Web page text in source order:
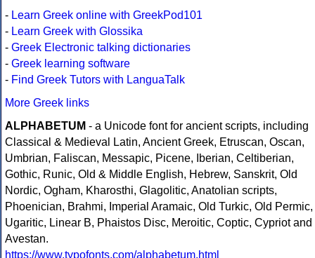
- Learn Greek online with GreekPod101
- Learn Greek with Glossika
- Greek Electronic talking dictionaries
- Greek learning software
- Find Greek Tutors with LanguaTalk
More Greek links
ALPHABETUM - a Unicode font for ancient scripts, including
Classical & Medieval Latin, Ancient Greek, Etruscan, Oscan,
Umbrian, Faliscan, Messapic, Picene, Iberian, Celtiberian,
Gothic, Runic, Old & Middle English, Hebrew, Sanskrit, Old
Nordic, Ogham, Kharosthi, Glagolitic, Anatolian scripts,
Phoenician, Brahmi, Imperial Aramaic, Old Turkic, Old Permic,
Ugaritic, Linear B, Phaistos Disc, Meroitic, Coptic, Cypriot and
Avestan.
https://www.typofonts.com/alphabetum.html